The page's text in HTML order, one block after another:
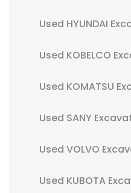
Used HYUNDAI
Used KOBELCO
Used KOMATSU
Used SANY
Used VOLVO
Used KUBOTA